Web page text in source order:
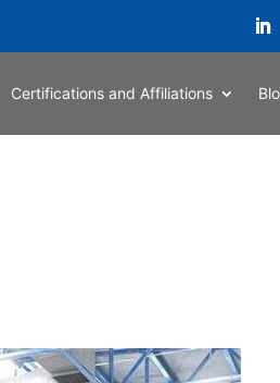
Certifications and Affiliations